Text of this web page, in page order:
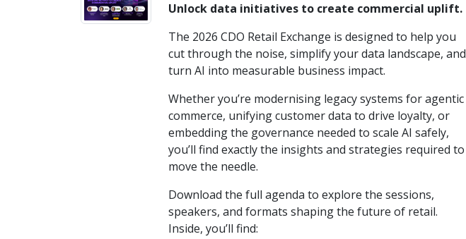
Unlock data initiatives to create commercial uplift.
The 2026 CDO Retail Exchange is designed to help you
cut through the noise, simplify your data landscape, and
turn AI into measurable business impact.
Whether you’re modernising legacy systems for agentic
commerce, unifying customer data to drive loyalty, or
embedding the governance needed to scale AI safely,
you’ll find exactly the insights and strategies required to
move the needle.
Download the full agenda to explore the sessions,
speakers, and formats shaping the future of retail.
Inside, you’ll find: